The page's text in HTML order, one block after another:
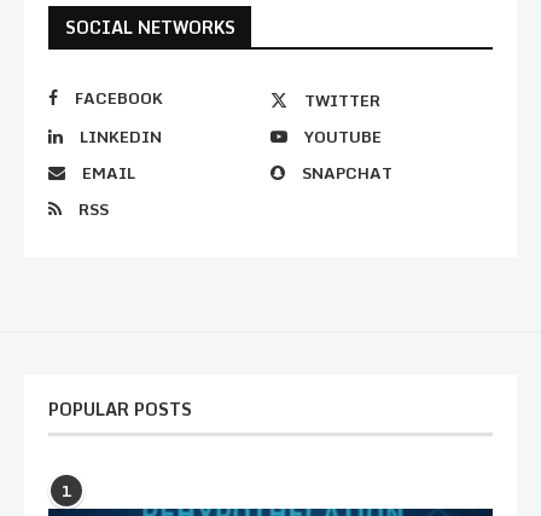
SOCIAL NETWORKS
FACEBOOK
TWITTER
LINKEDIN
YOUTUBE
EMAIL
SNAPCHAT
RSS
POPULAR POSTS
1